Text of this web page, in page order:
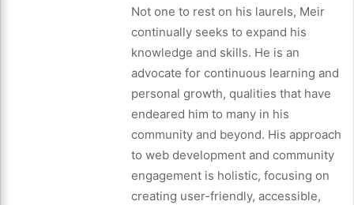
Not one to rest on his laurels, Meir
continually seeks to expand his
knowledge and skills. He is an
advocate for continuous learning and
personal growth, qualities that have
endeared him to many in his
community and beyond. His approach
to web development and community
engagement is holistic, focusing on
creating user-friendly, accessible,